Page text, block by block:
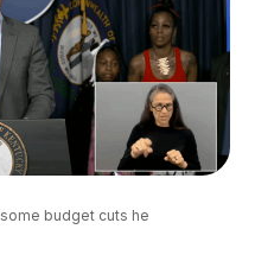
budget cuts he